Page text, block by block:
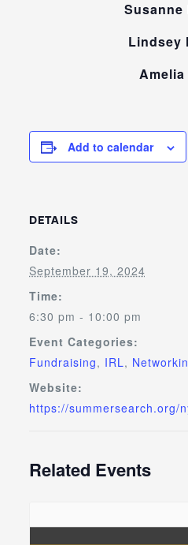
Susanne
Lindsey
Amelia
Add to calendar
DETAILS
Date:
September 19, 2024
Time:
6:30 pm - 10:00 pm
Event Categories:
Fundraising, IRL,
Website:
https://summersearch.org/
Related Events